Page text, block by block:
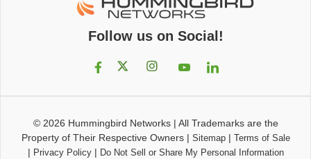
Follow us on Social!
© 2026 Hummingbird Networks| All Trademarks are the
Property of Their Respective Owners| Sitemap| Terms of Sale
| Privacy Policy| Do Not Sell or Share My Personal Information